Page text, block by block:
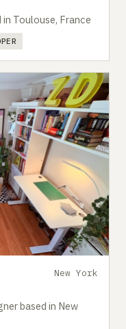
Toulouse, France
New York
based in New